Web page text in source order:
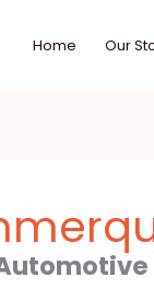
Home Our